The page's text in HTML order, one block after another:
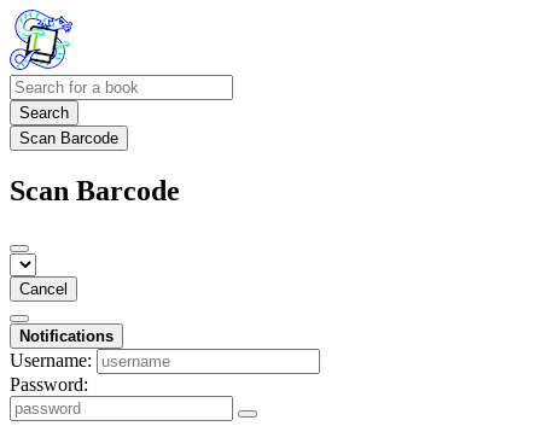
Search
Scan Barcode
Scan Barcode
Cancel
Notifications
Username:
Password: